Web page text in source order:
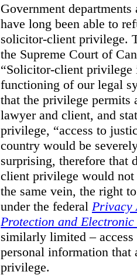
Government
have long been able to
solicitor-client privilege.
the Supreme Court of
“Solicitor-client privilege
functioning of our legal
that the privilege permits
lawyer and client, and
privilege, “access to
country would be
surprising, therefore that
client privilege would
the same vein, the right
under the federal Privacy
Protection and
similarly limited – access
personal information
privilege.